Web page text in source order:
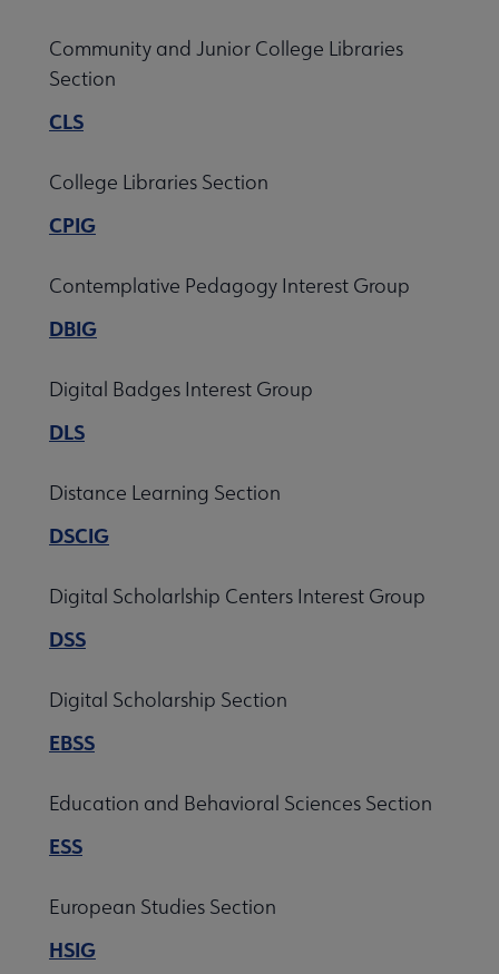
Community and Junior College Libraries
Section
CLS
College Libraries Section
CPIG
Contemplative Pedagogy Interest Group
DBIG
Digital Badges Interest Group
DLS
Distance Learning Section
DSCIG
Digital Scholarlship Centers Interest Group
DSS
Digital Scholarship Section
EBSS
Education and Behavioral Sciences Section
ESS
European Studies Section
HSIG